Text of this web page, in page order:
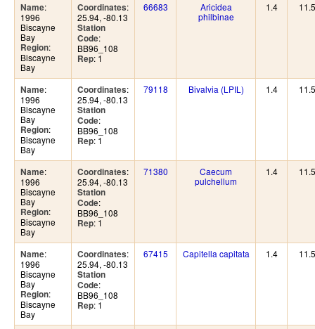
Name:
1996
Biscayne
Bay
Region:
Biscayne
Bay
Coordinates:
25.94, -80.13
Station
Code:
BB96_108
Rep: 1
66683
Aricidea
philbinae
1.4 11.5
Name:
1996
Biscayne
Bay
Region:
Biscayne
Bay
Coordinates:
25.94, -80.13
Station
Code:
BB96_108
Rep: 1
79118 Bivalvia (LPIL) 1.4 11.5
Name:
1996
Biscayne
Bay
Region:
Biscayne
Bay
Coordinates:
25.94, -80.13
Station
Code:
BB96_108
Rep: 1
71380
Caecum
pulchellum
1.4 11.5
Name:
1996
Biscayne
Bay
Region:
Biscayne
Bay
Coordinates:
25.94, -80.13
Station
Code:
BB96_108
Rep: 1
67415 Capitella capitata 1.4 11.5